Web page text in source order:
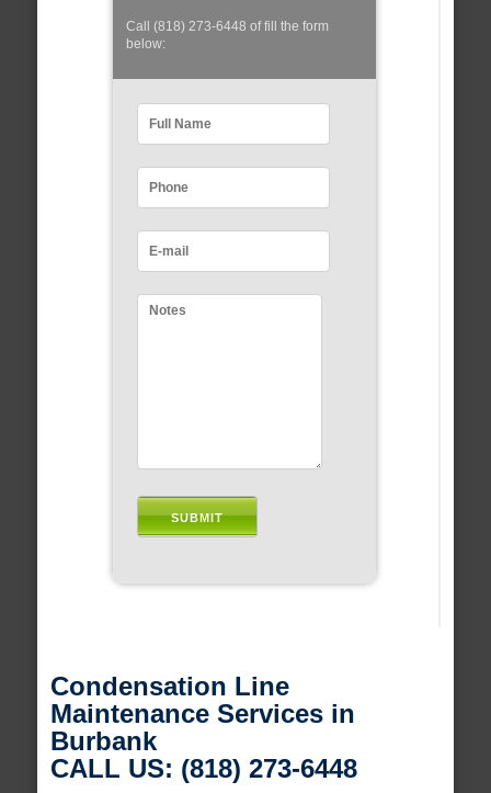
Call (818) 273-6448 of fill the form
below:
Condensation Line
Maintenance Services in
Burbank
CALL US: (818) 273-6448